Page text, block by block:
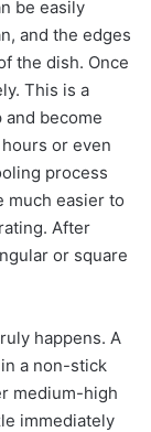
be easily
and the edges
the dish. Once
This is a
become
or even
process
much easier to
After
or square
happens. A
a non-stick
medium-high
immediately